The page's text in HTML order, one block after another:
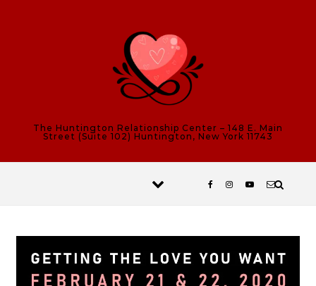
The Huntington Relationship Center – 148 E. Main
Street (Suite 102) Huntington, New York 11743